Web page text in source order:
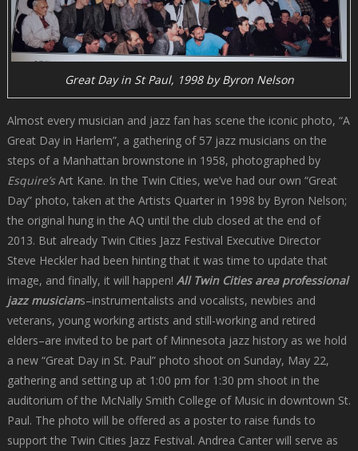
Great Day in St Paul, 1998 by Byron Nelson
Almost every musician and jazz fan has scene the iconic photo, “A
Great Day in Harlem”, a gathering of 57 jazz musicians on the
steps of a Manhattan brownstone in 1958, photographed by
Esquire’sArt Kane. In the Twin Cities, we’ve had our own “Great
Day” photo, taken at the Artists Quarter in 1998 by Byron Nelson;
the original hung in the AQ until the club closed at the end of
2013. But already Twin Cities Jazz Festival Executive Director
Steve Heckler had been hinting that it was time to update that
image, and finally, it will happen! All Twin Cities area professional
jazz musicians–instrumentalists and vocalists, newbies and
veterans, young working artists and still-working and retired
elders–are invited to be part of Minnesota jazz history as we hold
a new “Great Day in St. Paul” photo shoot on Sunday, May 22,
gathering and setting up at 1:00 pm for 1:30 pm shoot in the
auditorium of the McNally Smith College of Music in downtown St.
Paul. The photo will be offered as a poster to raise funds to
support the Twin Cities Jazz Festival. Andrea Canter will serve as